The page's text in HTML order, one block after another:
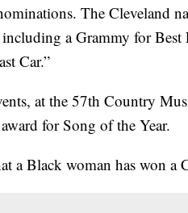
The Cleveland
a Grammy for Best
Car.”
at the 57th Country
for Song of the Year.
a Black woman has won a